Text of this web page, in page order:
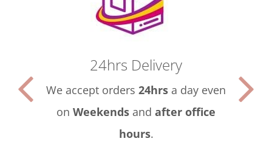
24hrs Delivery
We accept orders 24hrs a day even
on Weekends and after office
hours.